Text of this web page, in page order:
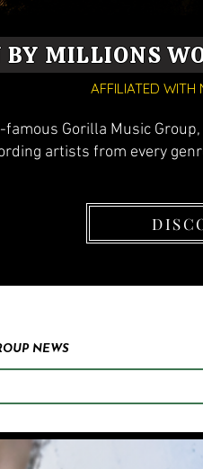
BY MILLIONS
AFFILIATED WITH
Gorilla Music
artists from every
NEWS